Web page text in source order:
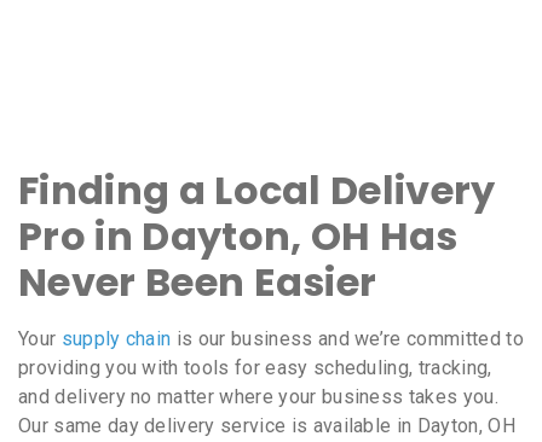
Finding a Local Delivery
Pro in Dayton, OH Has
Never Been Easier
Your supply chain is our business and we’re committed to
providing you with tools for easy scheduling, tracking,
and delivery no matter where your business takes you.
Our same day delivery service is available in Dayton, OH